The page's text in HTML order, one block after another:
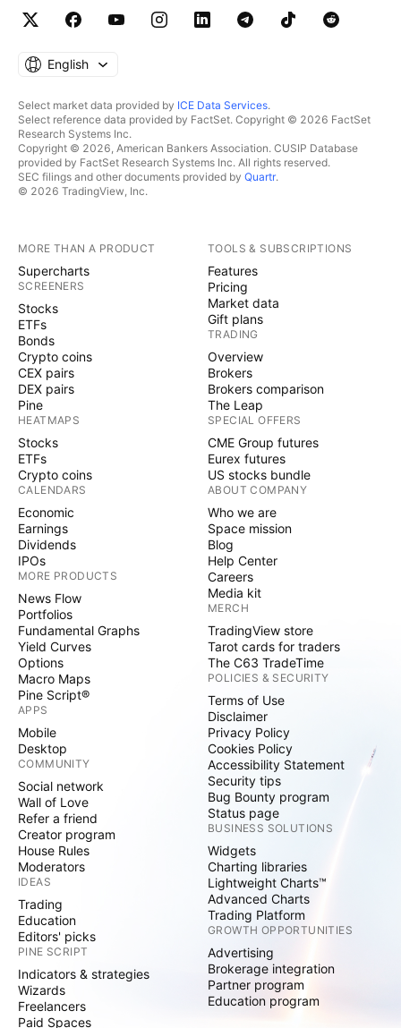
English
Select market data provided by ICE Data Services.
Select reference data provided by FactSet. Copyright © 2026 FactSet
Research Systems Inc.
Copyright © 2026, American Bankers Association. CUSIP Database
provided by FactSet Research Systems Inc. All rights reserved.
SEC filings and other documents provided by Quartr.
© 2026 TradingView, Inc.
MORE THAN A PRODUCT
Supercharts
SCREENERS
Stocks
ETFs
Bonds
Crypto coins
CEX pairs
DEX pairs
Pine
HEATMAPS
Stocks
ETFs
Crypto coins
CALENDARS
Economic
Earnings
Dividends
IPOs
MORE PRODUCTS
News Flow
Portfolios
Fundamental Graphs
Yield Curves
Options
Macro Maps
Pine Script®
APPS
Mobile
Desktop
COMMUNITY
Social network
Wall of Love
Refer a friend
Creator program
House Rules
Moderators
IDEAS
Trading
Education
Editors' picks
PINE SCRIPT
Indicators & strategies
Wizards
Freelancers
Paid Spaces
TOOLS & SUBSCRIPTIONS
Features
Pricing
Market data
Gift plans
TRADING
Overview
Brokers
Brokers comparison
The Leap
SPECIAL OFFERS
CME Group futures
Eurex futures
US stocks bundle
ABOUT COMPANY
Who we are
Space mission
Blog
Help Center
Careers
Media kit
MERCH
TradingView store
Tarot cards for traders
The C63 TradeTime
POLICIES & SECURITY
Terms of Use
Disclaimer
Privacy Policy
Cookies Policy
Accessibility Statement
Security tips
Bug Bounty program
Status page
BUSINESS SOLUTIONS
Widgets
Charting libraries
Lightweight Charts™
Advanced Charts
Trading Platform
GROWTH OPPORTUNITIES
Advertising
Brokerage integration
Partner program
Education program